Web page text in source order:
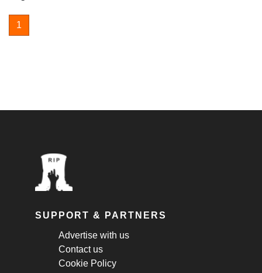
1
SUPPORT & PARTNERS
Advertise with us
Contact us
Cookie Policy